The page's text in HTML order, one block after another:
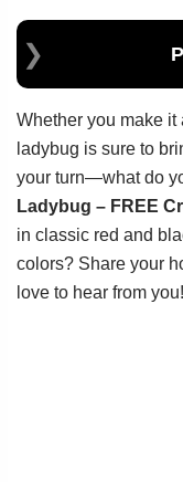
Whether you make it
ladybug is sure to
your turn—what do
Ladybug – FREE
in classic red and
colors? Share your
love to hear from you!